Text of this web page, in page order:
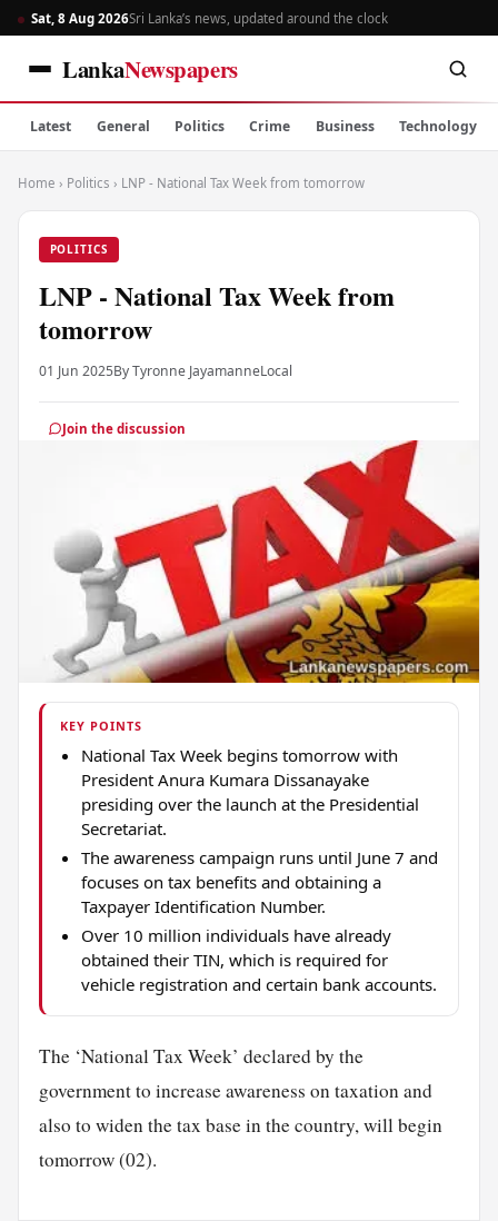
Sat, 8 Aug 2026Sri Lanka’s news, updated around the clock
LankaNewspapers
Latest General Politics Crime Business Technology
Home › Politics › LNP - National Tax Week from tomorrow
POLITICS
LNP - National Tax Week from
tomorrow
01 Jun 2025By Tyronne JayamanneLocal
Join the discussion
KEY POINTS
National Tax Week begins tomorrow with
President Anura Kumara Dissanayake
presiding over the launch at the Presidential
Secretariat.
The awareness campaign runs until June 7 and
focuses on tax benefits and obtaining a
Taxpayer Identification Number.
Over 10 million individuals have already
obtained their TIN, which is required for
vehicle registration and certain bank accounts.
The ‘National Tax Week’ declared by the
government to increase awareness on taxation and
also to widen the tax base in the country, will begin
tomorrow (02).